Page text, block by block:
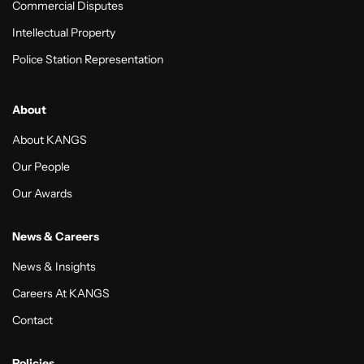
Commercial Disputes
Intellectual Property
Police Station Representation
About
About KANGS
Our People
Our Awards
News & Careers
News & Insights
Careers At KANGS
Contact